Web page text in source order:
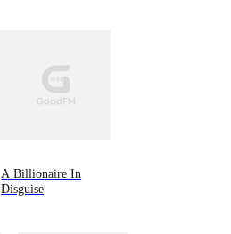
A Billionaire In
Disguise